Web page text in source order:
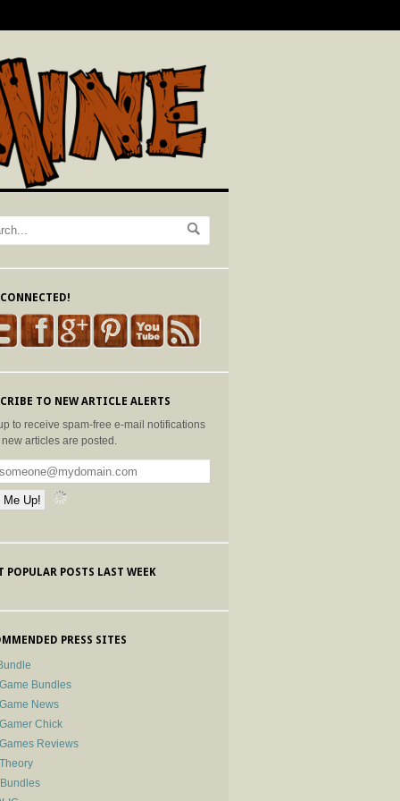
TO NEW ARTICLE ALERTS
to receive spam-free e-mail notifications
articles are posted.
POPULAR POSTS LAST WEEK
PRESS SITES
Bundles
News
Chick
Reviews